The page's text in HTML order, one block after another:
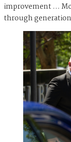
improvement …
through